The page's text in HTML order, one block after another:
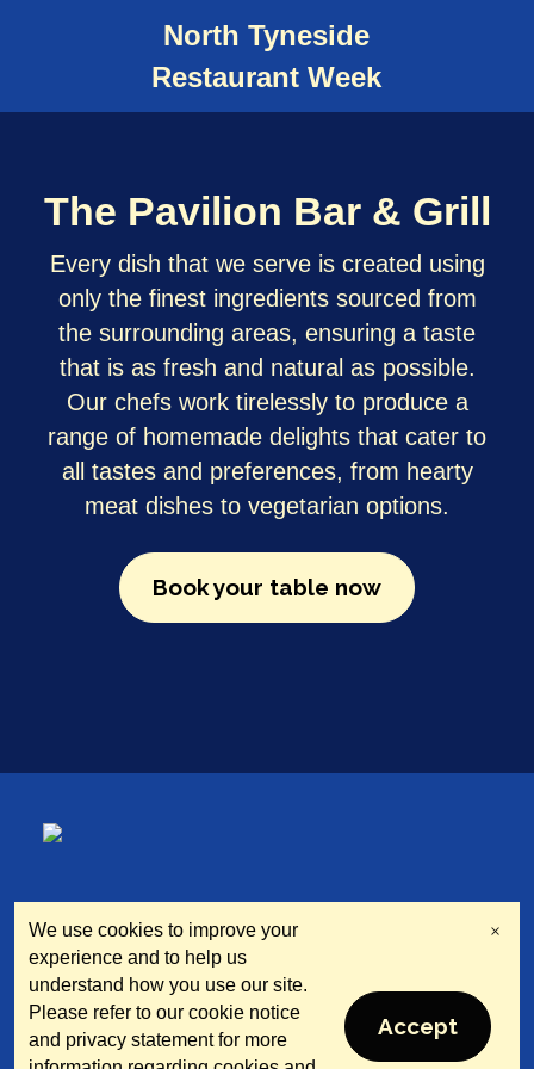
North Tyneside
Restaurant Week
The Pavilion Bar & Grill
Every dish that we serve is created using
only the finest ingredients sourced from
the surrounding areas, ensuring a taste
that is as fresh and natural as possible.
Our chefs work tirelessly to produce a
range of homemade delights that cater to
all tastes and preferences, from hearty
meat dishes to vegetarian options.
Book your table now
We use cookies to improve your
experience and to help us
understand how you use our site.
Please refer to our cookie notice
and privacy statement for more
Accept
×
North Tyneside Restaurant
Week
© 2025 Supported by North Tyneside Council